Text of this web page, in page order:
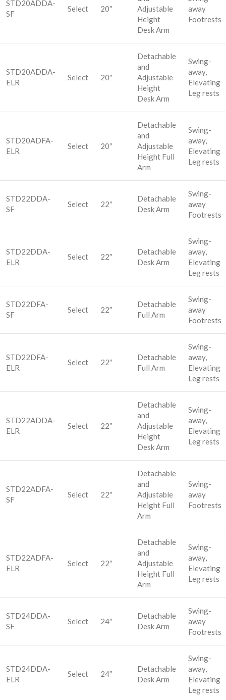
STD20ADDA-
SF
Select 20″
Adjustable
Height
Desk Arm
away
Footrests
STD20ADDA-
ELR
Select 20″
Detachable
and
Adjustable
Height
Desk Arm
Swing-
away,
Elevating
Leg rests
STD20ADFA-
ELR
Select 20″
Detachable
and
Adjustable
Height Full
Arm
Swing-
away,
Elevating
Leg rests
STD22DDA-
SF
Select 22″
Detachable
Desk Arm
Swing-
away
Footrests
STD22DDA-
ELR
Select 22″
Detachable
Desk Arm
Swing-
away,
Elevating
Leg rests
STD22DFA-
SF
Select 22″
Detachable
Full Arm
Swing-
away
Footrests
STD22DFA-
ELR
Select 22″
Detachable
Full Arm
Swing-
away,
Elevating
Leg rests
STD22ADDA-
ELR
Select 22″
Detachable
and
Adjustable
Height
Desk Arm
Swing-
away,
Elevating
Leg rests
STD22ADFA-
SF
Select 22″
Detachable
and
Adjustable
Height Full
Arm
Swing-
away
Footrests
STD22ADFA-
ELR
Select 22″
Detachable
and
Adjustable
Height Full
Arm
Swing-
away,
Elevating
Leg rests
STD24DDA-
SF
Select 24″
Detachable
Desk Arm
Swing-
away
Footrests
STD24DDA-
ELR
Select 24″
Detachable
Desk Arm
Swing-
away,
Elevating
Leg rests